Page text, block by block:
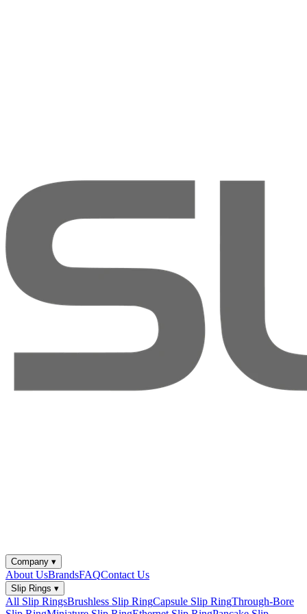
Company ▾
About UsBrandsFAQContact Us
Slip Rings ▾
All Slip RingsBrushless Slip RingCapsule Slip RingThrough-Bore